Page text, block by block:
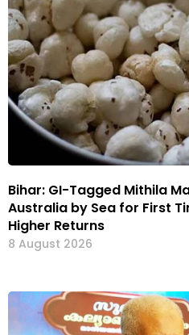
Bihar: GI-Tagged Mithila
Australia by Sea for First
Higher Returns
8 August 2026